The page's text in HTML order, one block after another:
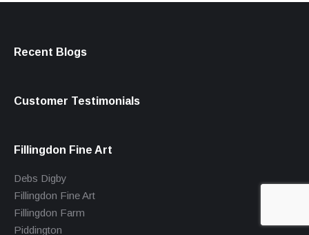
Recent Blogs
Customer Testimonials
Fillingdon Fine Art
Debs Digby
Fillingdon Fine Art
Fillingdon Farm
Piddington